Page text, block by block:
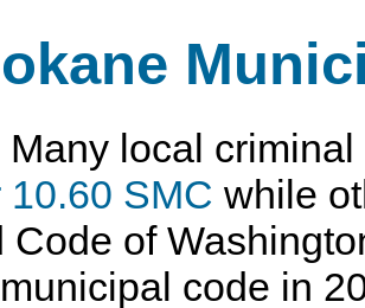
Many local
10.60 SMC while
Code of
code in